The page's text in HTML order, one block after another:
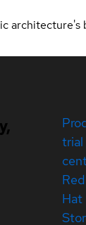
trial
Red
Hat